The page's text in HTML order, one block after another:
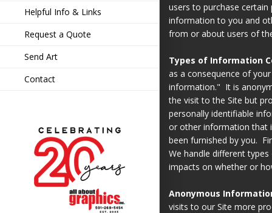
Helpful Info & Links
Request a Quote
Send Art
Contact
users to purchase
information to you and
from or about users of
Types of Information
as a consequence of
information." It is
the visit to the Site but
personally identifiable
or other information that
been furnished by you.
We handle different
impacts on whether or
Anonymous
visits to our Site more